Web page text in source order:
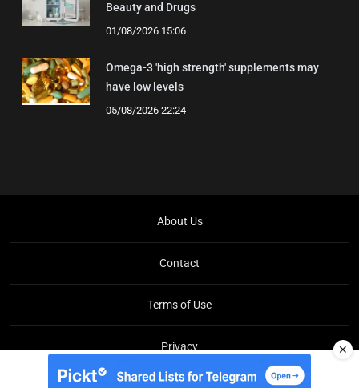
Beauty and Drugs
01/08/2026 15:06
Omega-3 'high strength' supplements may
have low levels
05/08/2026 22:24
About Us
Contact
Terms of Use
Privacy ✕